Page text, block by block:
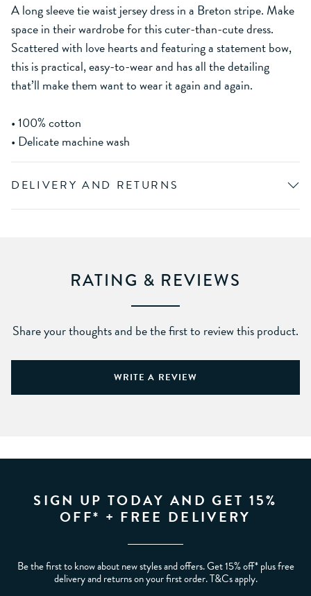
A long sleeve tie waist jersey dress in a Breton stripe. Make
space in their wardrobe for this cuter-than-cute dress.
Scattered with love hearts and featuring a statement bow,
this is practical, easy-to-wear and has all the detailing
that’ll make them want to wear it again and again.
• 100% cotton
• Delicate machine wash
DELIVERY AND RETURNS
RATING & REVIEWS
Share your thoughts and be the first to review this product.
WRITE A REVIEW
SIGN UP TODAY AND GET 15%
OFF* + FREE DELIVERY
Be the first to know about new styles and offers. Get 15% off* plus free
delivery and returns on your first order. T&Cs apply.